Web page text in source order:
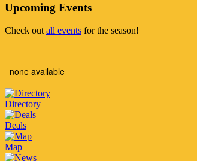
Upcoming Events
Check outall events for the season!
none available
Directory
Deals
Map